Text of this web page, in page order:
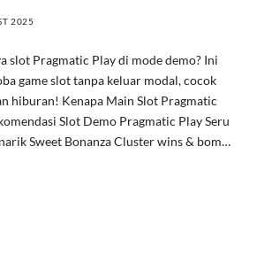
2025
slot Pragmatic Play di mode demo? Ini
game slot tanpa keluar modal, cocok
hiburan! Kenapa Main Slot Pragmatic
Slot Demo Pragmatic Play Seru
Sweet Bonanza Cluster wins & bom…